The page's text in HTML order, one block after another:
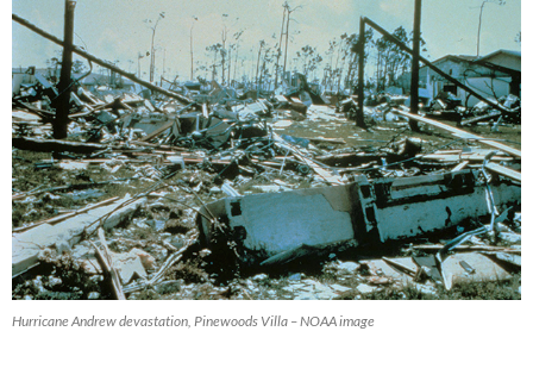
Hurricane Andrew devastation, Pinewoods Villa – NOAA image